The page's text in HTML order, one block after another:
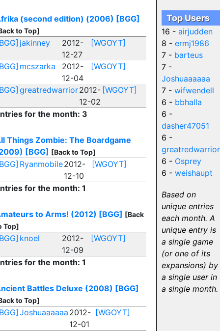
(second edition) (2006) [BGG]
to Top]
jakinney
2012-
12-27
[WGOYT]
mcszarka
2012-
12-04
[WGOYT]
greatredwarrior2012-
12-02
[WGOYT]
for the month: 3
Things Zombie: The Boardgame
[BGG] [Back to Top]
Ryanmobile2012-
12-10
[WGOYT]
for the month: 1
to Arms! (2012) [BGG] [Back
Top]
knoel
2012-
12-09
[WGOYT]
for the month: 1
Battles Deluxe (2008) [BGG]
to Top]
Joshuaaaaaa 2012-
12-01
[WGOYT]
Top Users
16 - airjudden
8 - ermj1986
7 - barteus
7 -
Joshuaaaaaa
7 - wifwendell
6 - bbhalla
6 -
dasher47051
6 -
greatredwarrior
6 - Osprey
6 - weishaupt
Based on
unique entries
each month. A
unique entry is
a single game
(or one of its
expansions) by
a single user in
a single month.